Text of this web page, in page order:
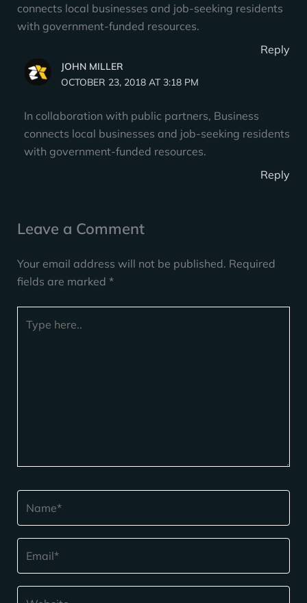
connects local businesses and job-seeking residents
with government-funded resources.
Reply
JOHN MILLER
OCTOBER 23, 2018 AT 3:18 PM
In collaboration with public partners, Business
connects local businesses and job-seeking residents
with government-funded resources.
Reply
Leave a Comment
Your email address will not be published. Required
fields are marked *
here..